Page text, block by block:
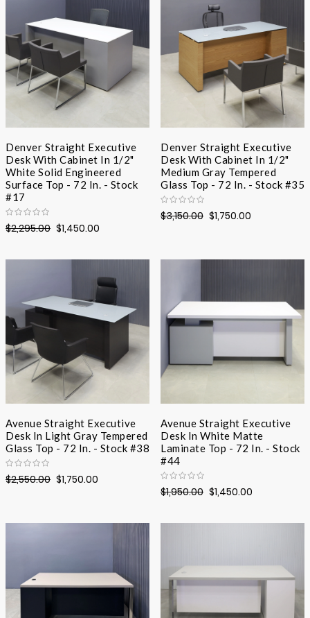
Denver Straight Executive
Desk With Cabinet In 1/2"
White Solid Engineered
Surface Top - 72 In. - Stock
#17
$1,450.00
$2,295.00
Denver Straight Executive
Desk With Cabinet In 1/2"
Medium Gray Tempered
Glass Top - 72 In. - Stock #35
$1,750.00
$3,150.00
Avenue Straight Executive
Desk In Light Gray Tempered
Glass Top - 72 In. - Stock #38
$1,750.00
$2,550.00
Avenue Straight Executive
Desk In White Matte
Laminate Top - 72 In. - Stock
#44
$1,450.00
$1,950.00